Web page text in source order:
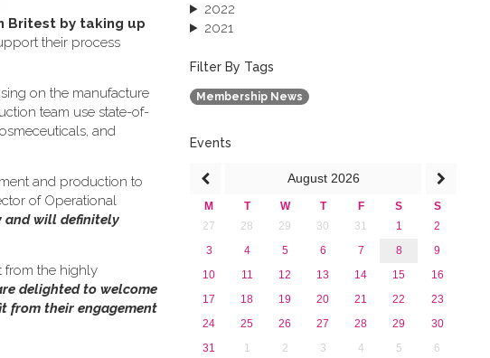
Britest by taking up
their process
on the manufacture
team use state-of-
and
and production to
of Operational
and will definitely
from the highly
delighted to welcome
from their engagement
2022
2021
2019
2018
2017
2015
Filter By Tags
Membership News
Events
August 2026
M T W T F S
S
27
28 29 30 31 1
2
3
4 5 6 7 8
9
10
11 12 13 14 15
16
17
18 19 20 21 22
23
24
25 26 27 28 29
30
31
1 2 3 4 5 6